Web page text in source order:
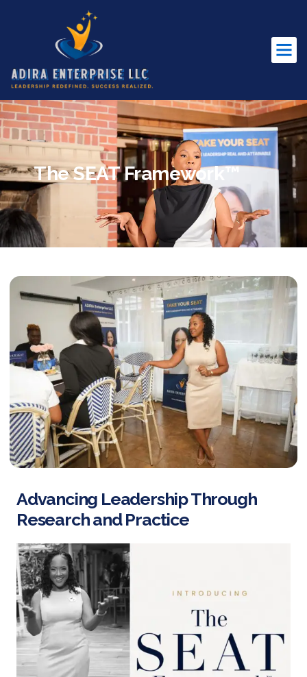
The SEAT Framework™
Advancing Leadership Through
Research and Practice